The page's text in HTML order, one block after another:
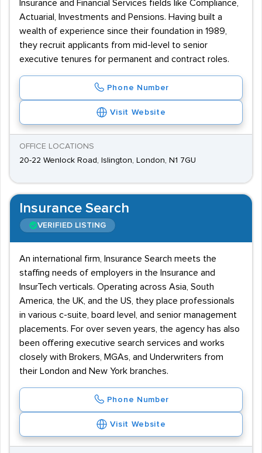
Insurance and Financial Services fields like Compliance,
Actuarial, Investments and Pensions. Having built a
wealth of experience since their foundation in 1989,
they recruit applicants from mid-level to senior
executive tenures for permanent and contract roles.
Phone Number
Visit Website
OFFICE LOCATIONS
20-22 Wenlock Road, Islington, London, N1 7GU
Insurance Search
VERIFIED LISTING
An international firm, Insurance Search meets the
staffing needs of employers in the Insurance and
InsurTech verticals. Operating across Asia, South
America, the UK, and the US, they place professionals
in various c-suite, board level, and senior management
placements. For over seven years, the agency has also
been offering executive search services and works
closely with Brokers, MGAs, and Underwriters from
their London and New York branches.
Phone Number
Visit Website